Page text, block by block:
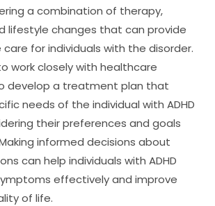
a combination of therapy,
lifestyle changes that can provide
for individuals with the disorder.
work closely with healthcare
develop a treatment plan that
needs of the individual with ADHD
their preferences and goals
informed decisions about
can help individuals with ADHD
effectively and improve
of life.